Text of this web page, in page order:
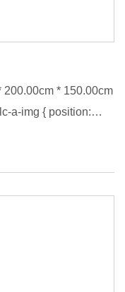
* 150.00cm
a-img { position: